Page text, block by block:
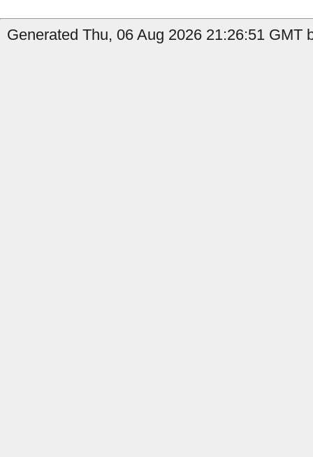
Generated Thu, 06 Aug 2026 21:26:51